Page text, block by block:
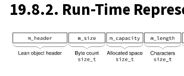
19.8.2. Run-Time